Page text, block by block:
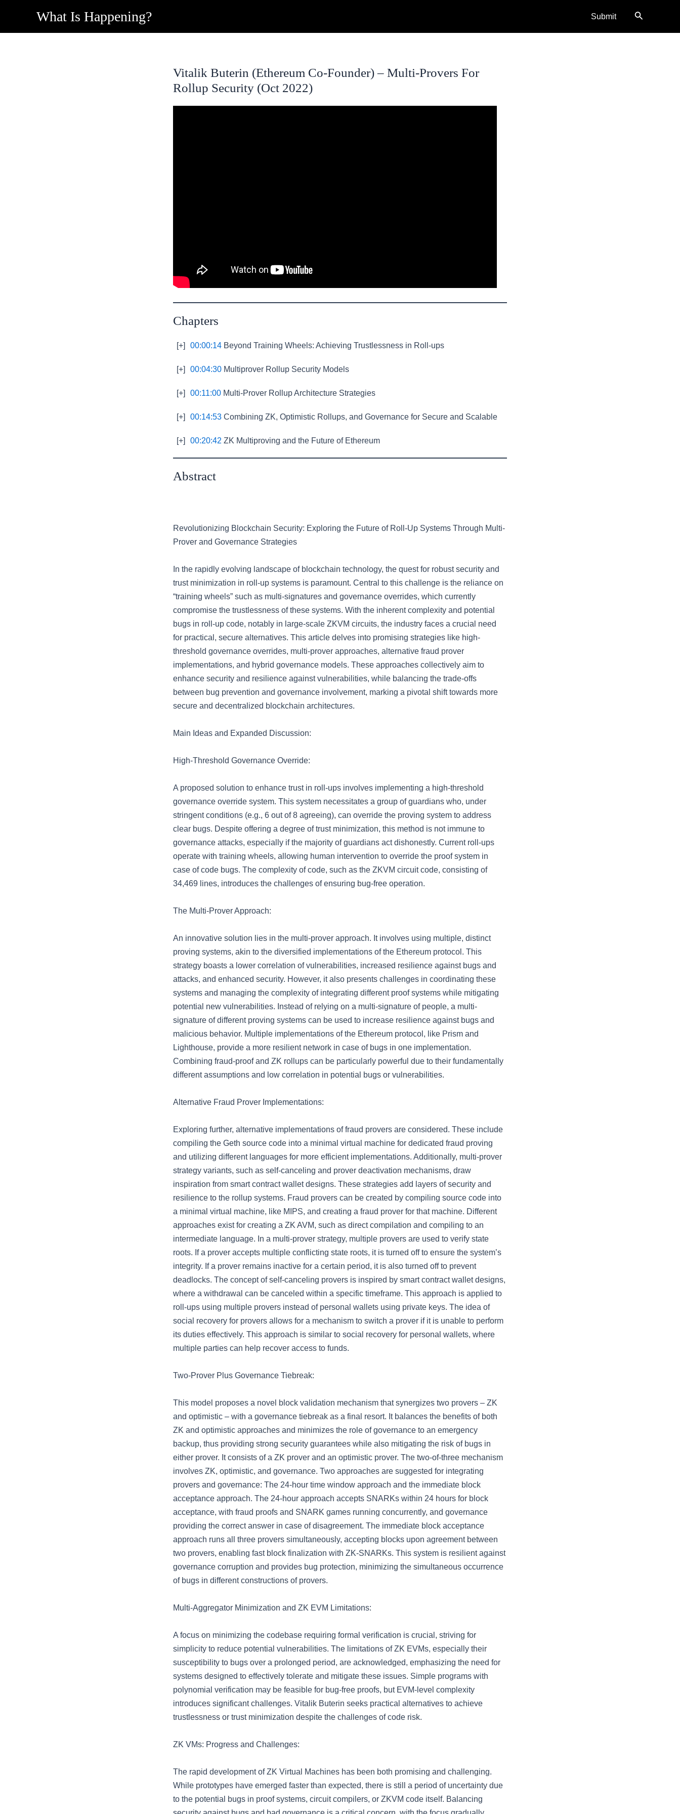
content
What Is Happening? Submit Search
Vitalik Buterin (Ethereum Co-Founder) – Multi-Provers For
Rollup Security (Oct 2022)
Chapters
[+] 00:00:14 Beyond Training Wheels: Achieving Trustlessness in Roll-ups
[+] 00:04:30 Multiprover Rollup Security Models
[+] 00:11:00 Multi-Prover Rollup Architecture Strategies
[+] 00:14:53 Combining ZK, Optimistic Rollups, and Governance for Secure and Scalable
[+] 00:20:42 ZK Multiproving and the Future of Ethereum
Abstract
Revolutionizing Blockchain Security: Exploring the Future of Roll-Up Systems Through Multi-
Prover and Governance Strategies
In the rapidly evolving landscape of blockchain technology, the quest for robust security and
trust minimization in roll-up systems is paramount. Central to this challenge is the reliance on
“training wheels” such as multi-signatures and governance overrides, which currently
compromise the trustlessness of these systems. With the inherent complexity and potential
bugs in roll-up code, notably in large-scale ZKVM circuits, the industry faces a crucial need
for practical, secure alternatives. This article delves into promising strategies like high-
threshold governance overrides, multi-prover approaches, alternative fraud prover
implementations, and hybrid governance models. These approaches collectively aim to
enhance security and resilience against vulnerabilities, while balancing the trade-offs
between bug prevention and governance involvement, marking a pivotal shift towards more
secure and decentralized blockchain architectures.
Main Ideas and Expanded Discussion:
High-Threshold Governance Override:
A proposed solution to enhance trust in roll-ups involves implementing a high-threshold
governance override system. This system necessitates a group of guardians who, under
stringent conditions (e.g., 6 out of 8 agreeing), can override the proving system to address
clear bugs. Despite offering a degree of trust minimization, this method is not immune to
governance attacks, especially if the majority of guardians act dishonestly. Current roll-ups
operate with training wheels, allowing human intervention to override the proof system in
case of code bugs. The complexity of code, such as the ZKVM circuit code, consisting of
34,469 lines, introduces the challenges of ensuring bug-free operation.
The Multi-Prover Approach:
An innovative solution lies in the multi-prover approach. It involves using multiple, distinct
proving systems, akin to the diversified implementations of the Ethereum protocol. This
strategy boasts a lower correlation of vulnerabilities, increased resilience against bugs and
attacks, and enhanced security. However, it also presents challenges in coordinating these
systems and managing the complexity of integrating different proof systems while mitigating
potential new vulnerabilities. Instead of relying on a multi-signature of people, a multi-
signature of different proving systems can be used to increase resilience against bugs and
malicious behavior. Multiple implementations of the Ethereum protocol, like Prism and
Lighthouse, provide a more resilient network in case of bugs in one implementation.
Combining fraud-proof and ZK rollups can be particularly powerful due to their fundamentally
different assumptions and low correlation in potential bugs or vulnerabilities.
Alternative Fraud Prover Implementations:
Exploring further, alternative implementations of fraud provers are considered. These include
compiling the Geth source code into a minimal virtual machine for dedicated fraud proving
and utilizing different languages for more efficient implementations. Additionally, multi-prover
strategy variants, such as self-canceling and prover deactivation mechanisms, draw
inspiration from smart contract wallet designs. These strategies add layers of security and
resilience to the rollup systems. Fraud provers can be created by compiling source code into
a minimal virtual machine, like MIPS, and creating a fraud prover for that machine. Different
approaches exist for creating a ZK AVM, such as direct compilation and compiling to an
intermediate language. In a multi-prover strategy, multiple provers are used to verify state
roots. If a prover accepts multiple conflicting state roots, it is turned off to ensure the system’s
integrity. If a prover remains inactive for a certain period, it is also turned off to prevent
deadlocks. The concept of self-canceling provers is inspired by smart contract wallet designs,
where a withdrawal can be canceled within a specific timeframe. This approach is applied to
roll-ups using multiple provers instead of personal wallets using private keys. The idea of
social recovery for provers allows for a mechanism to switch a prover if it is unable to perform
its duties effectively. This approach is similar to social recovery for personal wallets, where
multiple parties can help recover access to funds.
Two-Prover Plus Governance Tiebreak:
This model proposes a novel block validation mechanism that synergizes two provers – ZK
and optimistic – with a governance tiebreak as a final resort. It balances the benefits of both
ZK and optimistic approaches and minimizes the role of governance to an emergency
backup, thus providing strong security guarantees while also mitigating the risk of bugs in
either prover. It consists of a ZK prover and an optimistic prover. The two-of-three mechanism
involves ZK, optimistic, and governance. Two approaches are suggested for integrating
provers and governance: The 24-hour time window approach and the immediate block
acceptance approach. The 24-hour approach accepts SNARKs within 24 hours for block
acceptance, with fraud proofs and SNARK games running concurrently, and governance
providing the correct answer in case of disagreement. The immediate block acceptance
approach runs all three provers simultaneously, accepting blocks upon agreement between
two provers, enabling fast block finalization with ZK-SNARKs. This system is resilient against
governance corruption and provides bug protection, minimizing the simultaneous occurrence
of bugs in different constructions of provers.
Multi-Aggregator Minimization and ZK EVM Limitations:
A focus on minimizing the codebase requiring formal verification is crucial, striving for
simplicity to reduce potential vulnerabilities. The limitations of ZK EVMs, especially their
susceptibility to bugs over a prolonged period, are acknowledged, emphasizing the need for
systems designed to effectively tolerate and mitigate these issues. Simple programs with
polynomial verification may be feasible for bug-free proofs, but EVM-level complexity
introduces significant challenges. Vitalik Buterin seeks practical alternatives to achieve
trustlessness or trust minimization despite the challenges of code risk.
ZK VMs: Progress and Challenges:
The rapid development of ZK Virtual Machines has been both promising and challenging.
While prototypes have emerged faster than expected, there is still a period of uncertainty due
to the potential bugs in proof systems, circuit compilers, or ZKVM code itself. Balancing